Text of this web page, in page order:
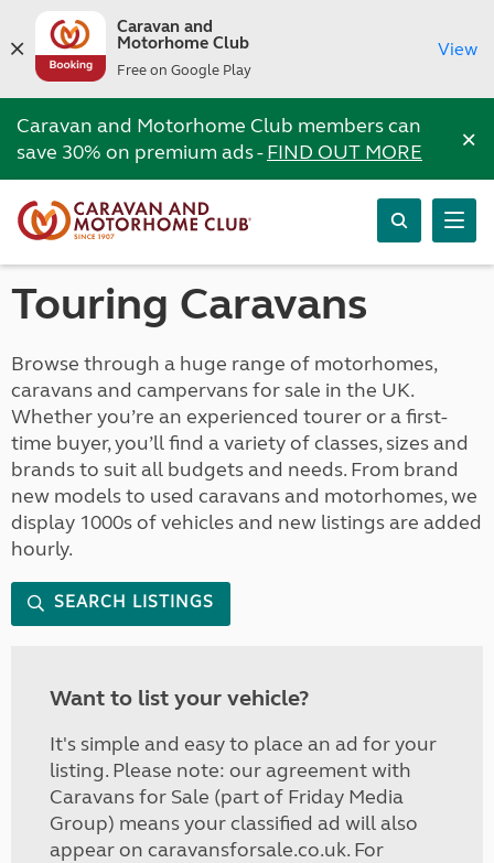
Caravan and
Motorhome Club
Free on Google Play
View
Caravan and Motorhome Club members can
save 30% on premium ads -FIND OUT MORE ×
Touring Caravans
Browse through a huge range of motorhomes,
caravans and campervans for sale in the UK.
Whether you’re an experienced tourer or a first-
time buyer, you’ll find a variety of classes, sizes and
brands to suit all budgets and needs. From brand
new models to used caravans and motorhomes, we
display 1000s of vehicles and new listings are added
hourly.
SEARCH LISTINGS
Want to list your vehicle?
It's simple and easy to place an ad for your
listing. Please note: our agreement with
Caravans for Sale (part of Friday Media
Group) means your classified ad will also
appear on caravansforsale.co.uk. For